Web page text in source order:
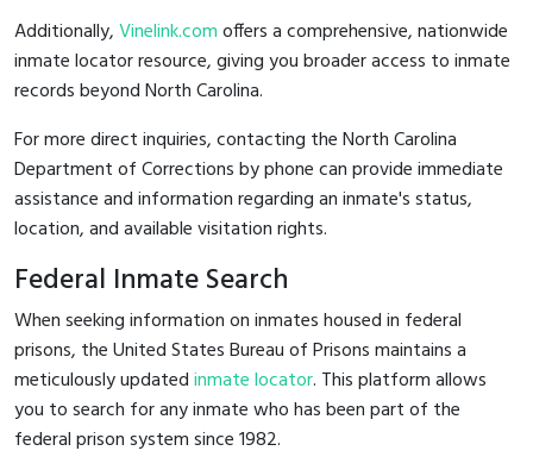
Additionally,Vinelink.comoffers a comprehensive, nationwide
inmate locator resource, giving you broader access to inmate
records beyond North Carolina.
For more direct inquiries, contacting the North Carolina
Department of Corrections by phone can provide immediate
assistance and information regarding an inmate's status,
location, and available visitation rights.
Federal Inmate Search
When seeking information on inmates housed in federal
prisons, the United States Bureau of Prisons maintains a
meticulously updatedinmate locator. This platform allows
you to search for any inmate who has been part of the
federal prison system since 1982.